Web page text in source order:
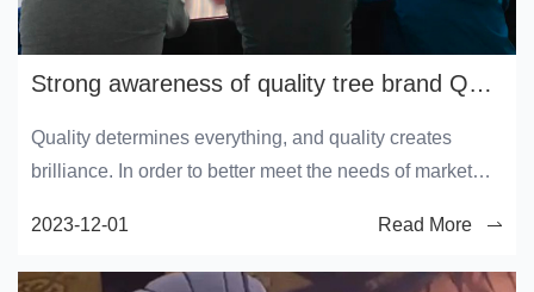
Strong awareness of quality tree brand Quality service month launch conference
Quality determines everything, and quality creates
brilliance. In order to better meet the needs of market
inspection level, enhance the company's brand
competitiveness, and achieve a higher level of company
2023-12-01 Read More